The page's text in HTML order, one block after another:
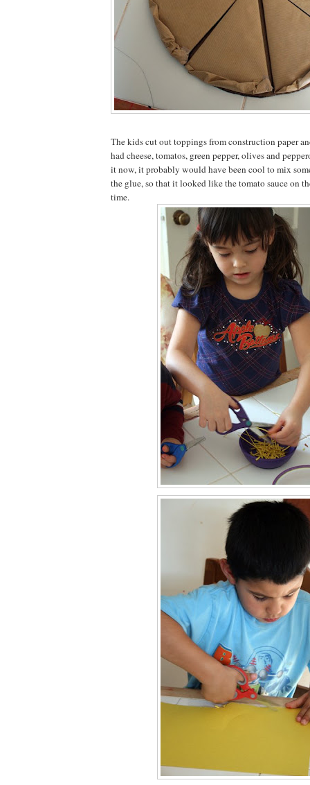
The kids cut out toppings from construction paper
had cheese, tomatos, green pepper, olives and
it now, it probably would have been cool to mix
the glue, so that it looked like the tomato sauce on
time.